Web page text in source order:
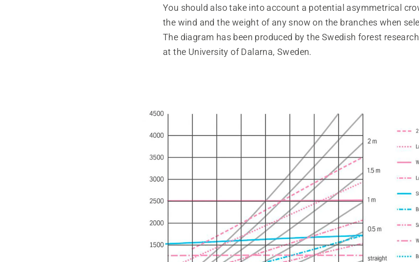
You should also take into account a potential asymmetrical
the wind and the weight of any snow on the branches when
The diagram has been produced by the Swedish forest
at the University of Dalarna, Sweden.